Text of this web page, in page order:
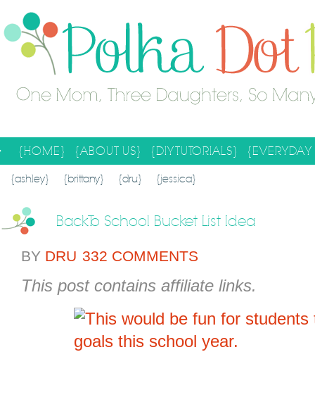
{HOME} {ABOUT US} {DIY TUTORIALS}
SEARCH RESULTS
SEARCH SITE
{ashley} {brittany} {dru} {jessica}
Back To School Bucket List Idea
BY DRU 332 COMMENTS
This post contains affiliate links.